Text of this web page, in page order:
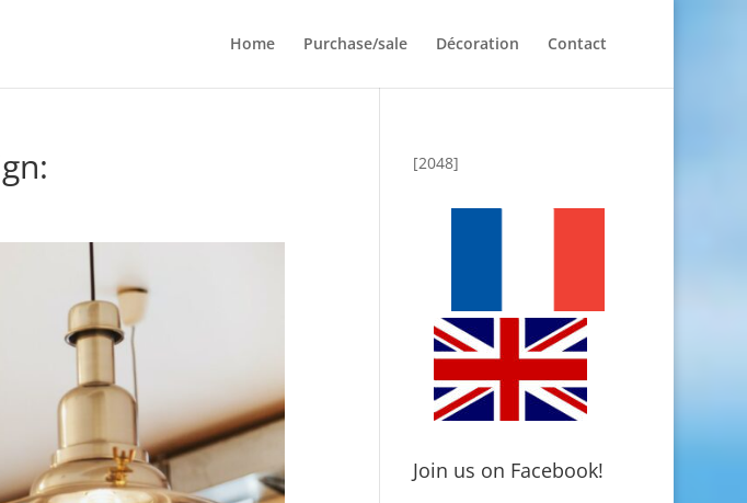
Home Purchase/sale Décoration Contact
[2048]
Join us on Facebook!